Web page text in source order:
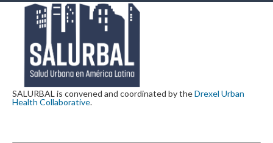
SALURBAL is convened and coordinated by theDrexel Urban
Health Collaborative.